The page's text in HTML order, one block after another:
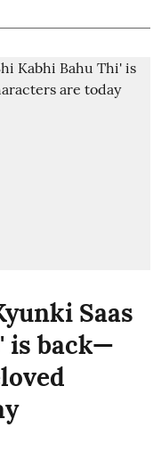
Saas
is back—